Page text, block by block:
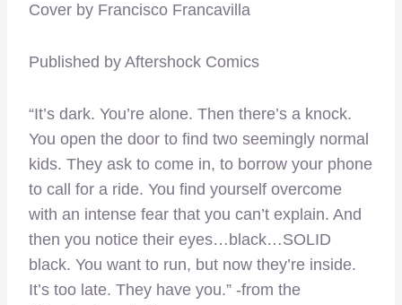
Cover by Francisco Francavilla
Published by Aftershock Comics
“It’s dark. You’re alone. Then there’s a knock.
You open the door to find two seemingly normal
kids. They ask to come in, to borrow your phone
to call for a ride. You find yourself overcome
with an intense fear that you can’t explain. And
then you notice their eyes…black…SOLID
black. You want to run, but now they’re inside.
It’s too late. They have you.” -from the